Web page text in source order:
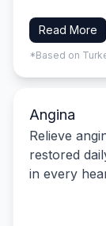
Read More
*Based on
Angina
Relieve
restored
in every